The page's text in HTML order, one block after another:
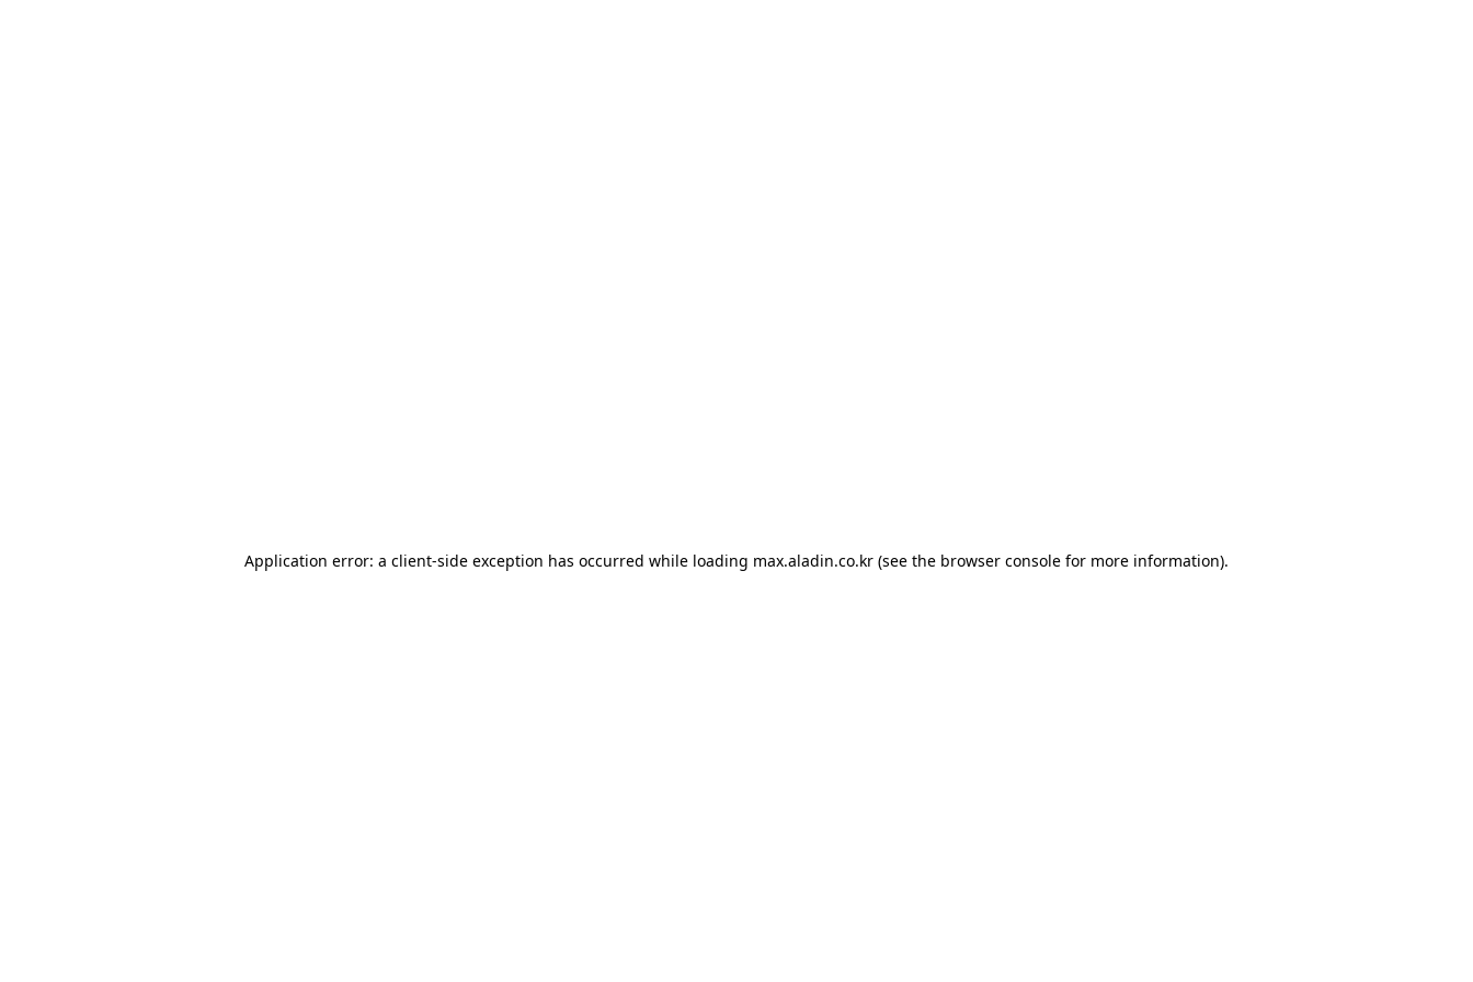
Application error: a client-side exception has occurred while loading max.aladin.co.kr (see the browser console for more information).